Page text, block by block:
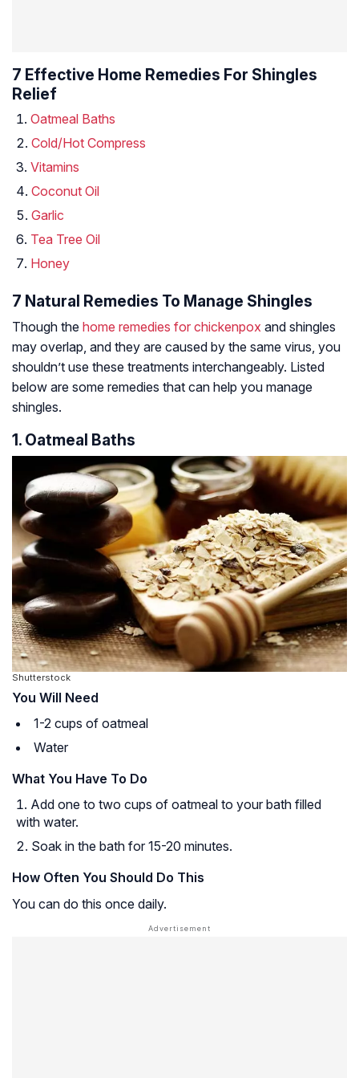
7 Effective Home Remedies For Shingles
Relief
Oatmeal Baths
Cold/Hot Compress
Vitamins
Coconut Oil
Garlic
Tea Tree Oil
Honey
7 Natural Remedies To Manage Shingles
Though the home remedies for chickenpox and shingles
may overlap, and they are caused by the same virus, you
shouldn’t use these treatments interchangeably. Listed
below are some remedies that can help you manage
shingles.
1. Oatmeal Baths
Shutterstock
You Will Need
1-2 cups of oatmeal
Water
What You Have To Do
Add one to two cups of oatmeal to your bath filled
with water.
Soak in the bath for 15-20 minutes.
How Often You Should Do This
You can do this once daily.